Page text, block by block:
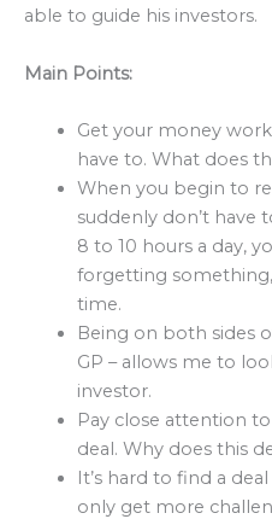
able to guide his investors.
Main Points:
Get your money
have to. What does
When you begin to
suddenly don’t have
8 to 10 hours a day,
forgetting something,
time.
Being on both sides
GP – allows me to
investor.
Pay close attention
deal. Why does this
It’s hard to find a
only get more